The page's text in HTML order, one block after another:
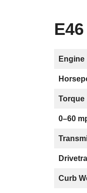
Engine
Torque
0–60
Curb